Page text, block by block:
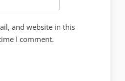
and website in this
I comment.